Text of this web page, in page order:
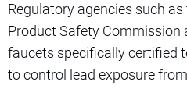
Regulatory agencies such
Product Safety Commission
faucets specifically certified
to control lead exposure